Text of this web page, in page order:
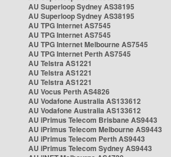
AU Superloop Sydney AS38195
AU Superloop Sydney AS38195
AU TPG Internet AS7545
AU TPG Internet AS7545
AU TPG Internet Melbourne AS7545
AU TPG Internet Perth AS7545
AU Telstra AS1221
AU Telstra AS1221
AU Telstra AS1221
AU Vocus Perth AS4826
AU Vodafone Australia AS133612
AU Vodafone Australia AS133612
AU iPrimus Telecom Brisbane AS9443
AU iPrimus Telecom Melbourne AS9443
AU iPrimus Telecom Perth AS9443
AU iPrimus Telecom Sydney AS9443